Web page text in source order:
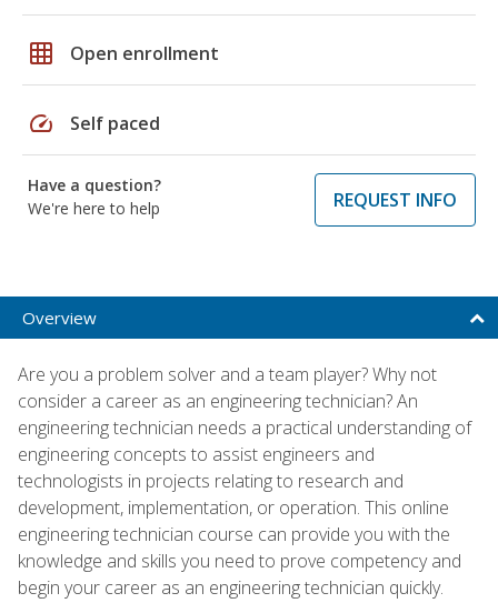
grid_on Open enrollment
speed Self paced
Have a question?
We're here to help
REQUEST INFO
Overview
Are you a problem solver and a team player? Why not
consider a career as an engineering technician? An
engineering technician needs a practical understanding of
engineering concepts to assist engineers and
technologists in projects relating to research and
development, implementation, or operation. This online
engineering technician course can provide you with the
knowledge and skills you need to prove competency and
begin your career as an engineering technician quickly.